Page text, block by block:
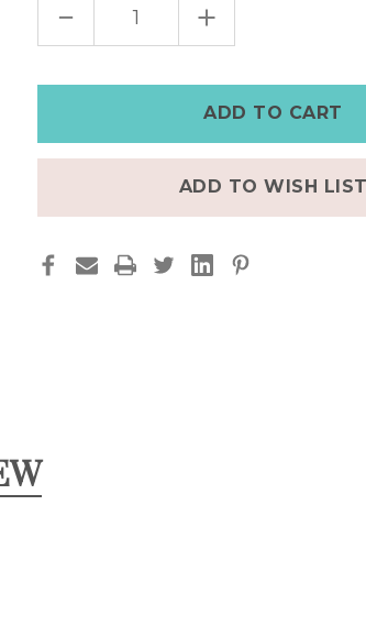
DECREASE
OF
BRACELET
INCREASE
QUANTITY
OF
SPIRITED
BOHO
BRACELET
ADD TO WISH LIST